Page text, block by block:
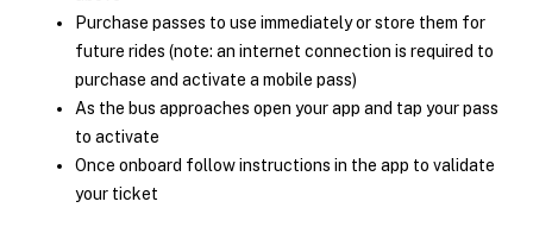
Purchase passes to use immediately or store them for
future rides (note: an internet connection is required to
purchase and activate a mobile pass)
As the bus approaches open your app and tap your pass
to activate
Once onboard follow instructions in the app to validate
your ticket